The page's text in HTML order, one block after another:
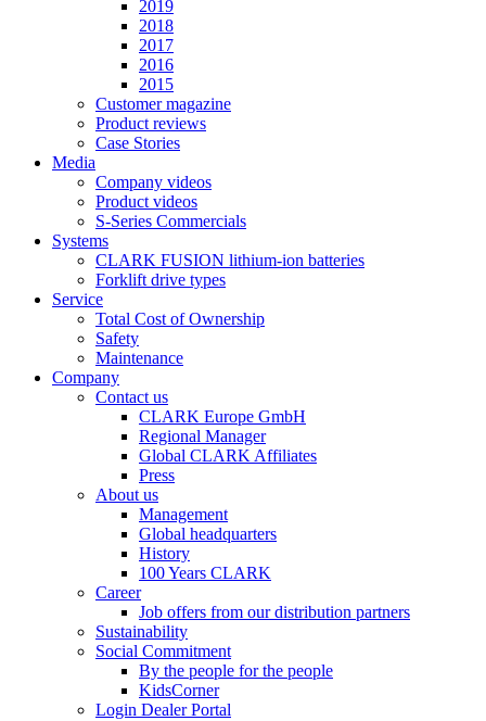
2019
2018
2017
2016
2015
Customer magazine
Product reviews
Case Stories
Media
Company videos
Product videos
S-Series Commercials
Systems
CLARK FUSION lithium-ion batteries
Forklift drive types
Service
Total Cost of Ownership
Safety
Maintenance
Company
Contact us
CLARK Europe GmbH
Regional Manager
Global CLARK Affiliates
Press
About us
Management
Global headquarters
History
100 Years CLARK
Career
Job offers from our distribution partners
Sustainability
Social Commitment
By the people for the people
KidsCorner
Login Dealer Portal